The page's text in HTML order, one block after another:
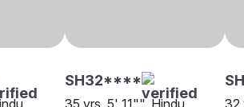
SH32****